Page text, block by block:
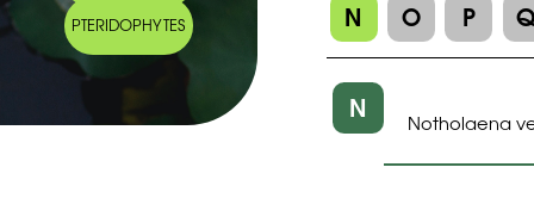
PTERIDOPHYTES
N
O P
N Notholaena